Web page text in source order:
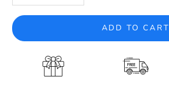
ADD TO CART